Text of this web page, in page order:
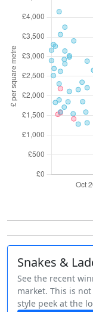
Snakes &
See the recent
market. This is
style peek at the